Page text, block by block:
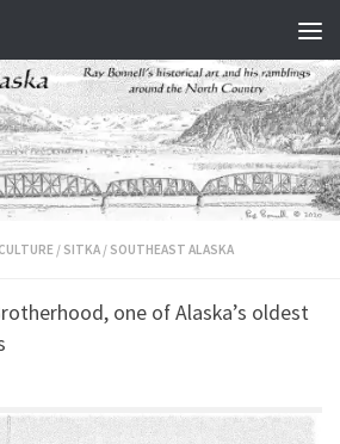
/ SITKA / SOUTHEAST ALASKA
one of Alaska’s oldest